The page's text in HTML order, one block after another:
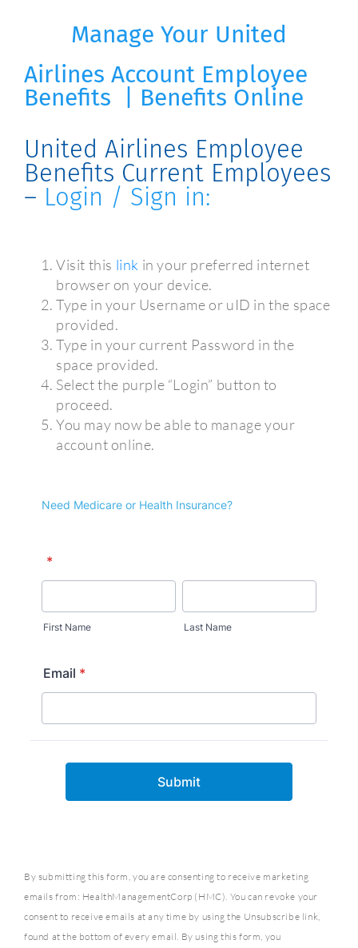
Manage Your United
Airlines Account Employee
Benefits | Benefits Online
United Airlines Employee
Benefits Current Employees
– Login / Sign in:
Visit this link in your preferred internet
browser on your device.
Type in your Username or uID in the space
provided.
Type in your current Password in the
space provided.
Select the purple “Login” button to
proceed.
You may now be able to manage your
account online.
By submitting this form, you are consenting to receive marketing
emails from: HealthManagementCorp (HMC). You can revoke your
consent to receive emails at any time by using the Unsubscribe link,
found at the bottom of every email. By using this form, you